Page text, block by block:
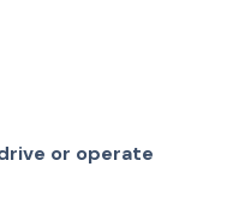
or operate